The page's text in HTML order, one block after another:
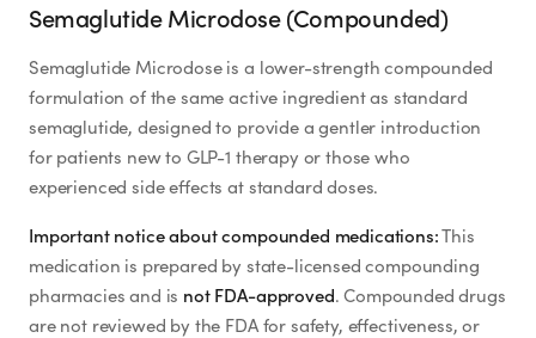
Semaglutide Microdose (Compounded)
Semaglutide Microdose is a lower-strength compounded
formulation of the same active ingredient as standard
semaglutide, designed to provide a gentler introduction
for patients new to GLP-1 therapy or those who
experienced side effects at standard doses.
Important notice about compounded medications:This
medication is prepared by state-licensed compounding
pharmacies and is not FDA-approved. Compounded drugs
are not reviewed by the FDA for safety, effectiveness, or